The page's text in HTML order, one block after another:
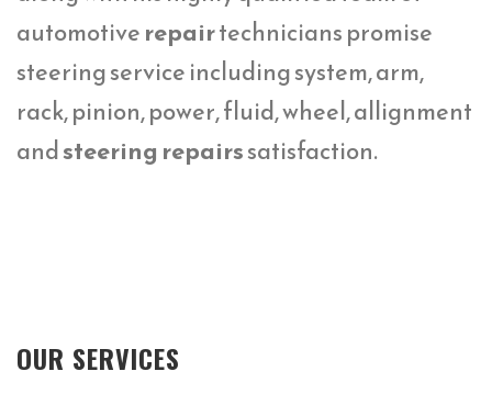
automotiverepairtechnicians promise
steering service including system, arm,
rack, pinion, power, fluid, wheel, allignment
andsteering repairssatisfaction.
OUR SERVICES